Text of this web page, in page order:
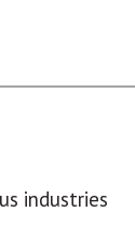
industries